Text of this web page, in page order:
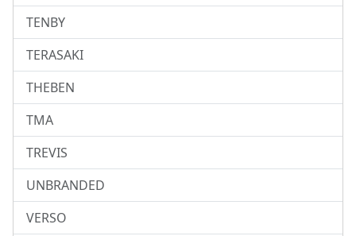
TENBY
TERASAKI
THEBEN
TMA
TREVIS
UNBRANDED
VERSO